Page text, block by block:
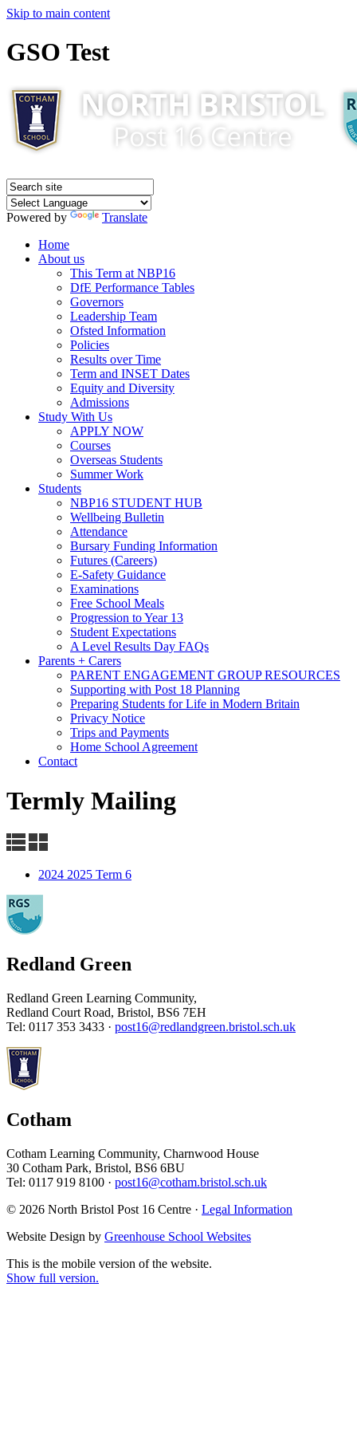
Skip to main content
GSO Test
Powered by
Translate
Home
About us
This Term at NBP16
DfE Performance Tables
Governors
Leadership Team
Ofsted Information
Policies
Results over Time
Term and INSET Dates
Equity and Diversity
Admissions
Study With Us
APPLY NOW
Courses
Overseas Students
Summer Work
Students
NBP16 STUDENT HUB
Wellbeing Bulletin
Attendance
Bursary Funding Information
Futures (Careers)
E-Safety Guidance
Examinations
Free School Meals
Progression to Year 13
Student Expectations
A Level Results Day FAQs
Parents + Carers
PARENT ENGAGEMENT GROUP RESOURCES
Supporting with Post 18 Planning
Preparing Students for Life in Modern Britain
Privacy Notice
Trips and Payments
Home School Agreement
Contact
Termly Mailing
2024 2025 Term 6
Redland Green
Redland Green Learning Community,
Redland Court Road, Bristol, BS6 7EH
Tel: 0117 353 3433 · post16@redlandgreen.bristol.sch.uk
Cotham
Cotham Learning Community, Charnwood House
30 Cotham Park, Bristol, BS6 6BU
Tel: 0117 919 8100 · post16@cotham.bristol.sch.uk
© 2026 North Bristol Post 16 Centre · Legal Information
Website Design by Greenhouse School Websites
This is the mobile version of the website.
Show full version.